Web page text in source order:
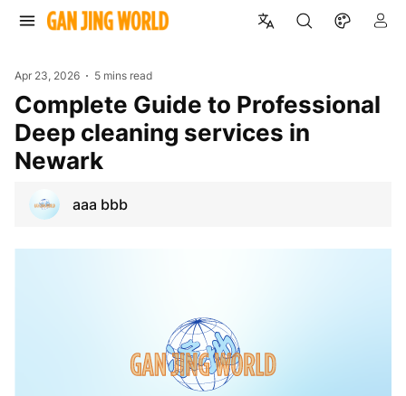
Apr 23, 2026 5 mins read
Complete Guide to Professional
Deep cleaning services in
Newark
aaa bbb